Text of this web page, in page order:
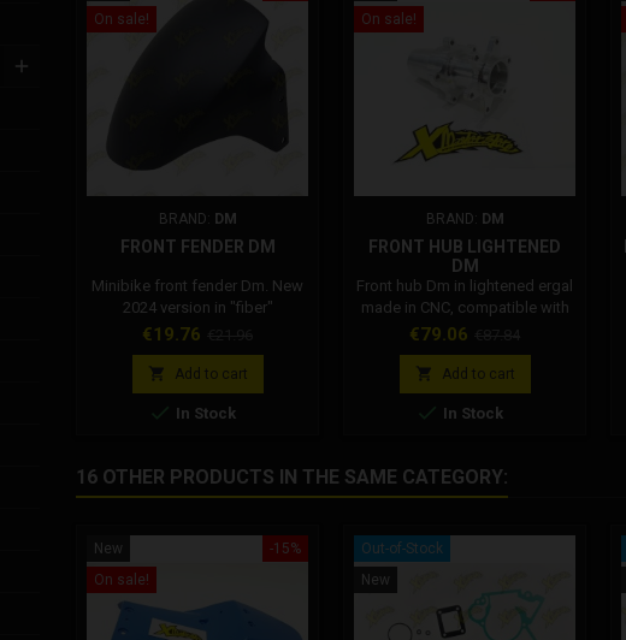
On sale!
BRAND: DM
FRONT FENDER DM
Minibike front fender Dm. New
2024 version in "fiber"
composite material. The new
DM minibike mudguard is also
compatible with previous
versions, with 25 and 28 mm
fork tubes.
Price
€19.76
price
 Add to cart
 In Stock
On sale!
BRAND: DM
FRONT HUB LIGHTENED
DM
Front hub Dm in lightened ergal
made in CNC, compatible with
all Dm rims. Dm code:
001002SP0080
Price
€79.06
price
 Add to cart
 In Stock
16 OTHER PRODUCTS IN THE SAME CATEGORY:
-15%
New
On sale!
Out-of-Stock
New